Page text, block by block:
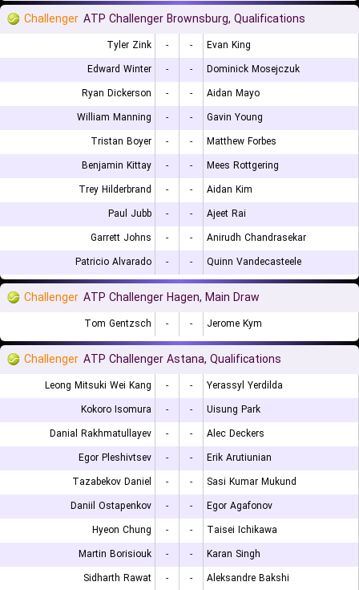
Challenger ATP Challenger Brownsburg, Qualifications
Tyler Zink - -
Evan King
Edward Winter
- -
Dominick Mosejczuk
Ryan Dickerson
- -
Aidan Mayo
William Manning
- -
Gavin Young
Tristan Boyer
- -
Matthew Forbes
Benjamin Kittay
- -
Mees Rottgering
Trey Hilderbrand
- -
Aidan Kim
Paul Jubb
- -
Ajeet Rai
Garrett Johns
- -
Anirudh Chandrasekar
Patricio Alvarado
- - Quinn Vandecasteele
Challenger ATP Challenger Hagen, Main Draw
Tom Gentzsch - - Jerome Kym
Challenger ATP Challenger Astana, Qualifications
Leong Mitsuki Wei Kang - -
Yerassyl Yerdilda
Kokoro Isomura
- -
Uisung Park
Danial Rakhmatullayev
- -
Alec Deckers
Egor Pleshivtsev
- -
Erik Arutiunian
Tazabekov Daniel
- -
Sasi Kumar Mukund
Daniil Ostapenkov
- -
Egor Agafonov
Hyeon Chung
- -
Taisei Ichikawa
Martin Borisiouk
- -
Karan Singh
Sidharth Rawat
- -
Aleksandre Bakshi